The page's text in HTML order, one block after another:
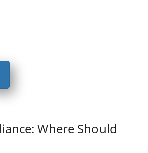
Where Should